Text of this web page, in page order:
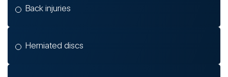
Back injuries
Herniated discs